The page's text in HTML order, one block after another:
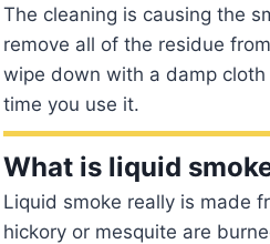
The cleaning is causing the
remove all of the residue
wipe down with a damp cloth
time you use it.
What is liquid
Liquid smoke really is made
hickory or mesquite are